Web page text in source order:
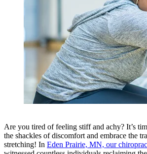
Are you tired of feeling stiff and achy? It’s
the shackles of discomfort and embrace the
stretching! In Eden Prairie, MN, our